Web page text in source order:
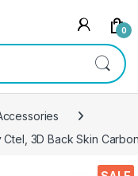
0
3D Back Skin